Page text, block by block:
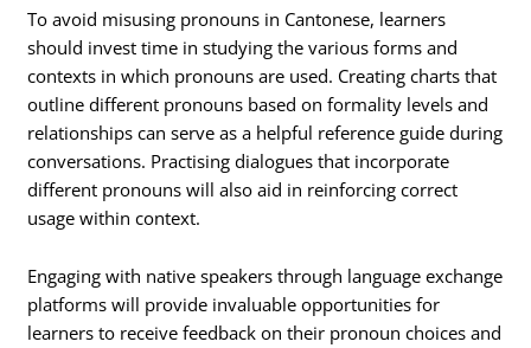
To avoid misusing pronouns in Cantonese, learners
should invest time in studying the various forms and
contexts in which pronouns are used. Creating charts that
outline different pronouns based on formality levels and
relationships can serve as a helpful reference guide during
conversations. Practising dialogues that incorporate
different pronouns will also aid in reinforcing correct
usage within context.
Engaging with native speakers through language exchange
platforms will provide invaluable opportunities for
learners to receive feedback on their pronoun choices and